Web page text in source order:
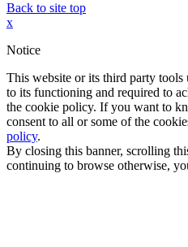
Back to site top
x
Notice
This website or its third party tools
to its functioning and required to
the cookie policy. If you want to
consent to all or some of the
policy.
By closing this banner, scrolling
continuing to browse otherwise,